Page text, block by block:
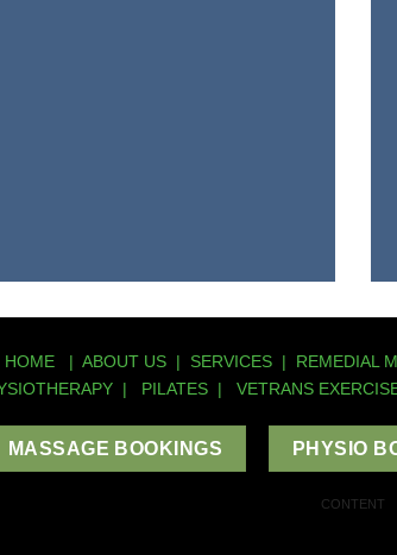
HOME | ABOUT US| SERVICES| REMEDIAL
| PILATES | VETRANS
MASSAGE BOOKINGS PHYSIO
CONTENT